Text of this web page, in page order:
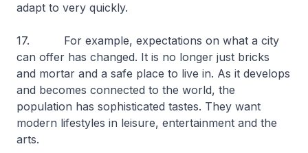
adapt to very quickly.
17. For example, expectations on what a city
can offer has changed. It is no longer just bricks
and mortar and a safe place to live in. As it develops
and becomes connected to the world, the
population has sophisticated tastes. They want
modern lifestyles in leisure, entertainment and the
arts.